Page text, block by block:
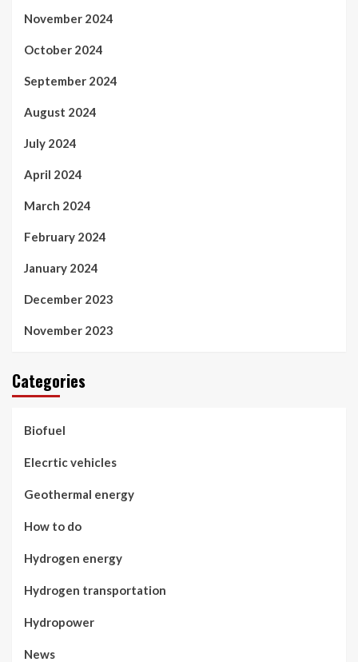
November 2024
October 2024
September 2024
August 2024
July 2024
April 2024
March 2024
February 2024
January 2024
December 2023
November 2023
Categories
Biofuel
Elecrtic vehicles
Geothermal energy
How to do
Hydrogen energy
Hydrogen transportation
Hydropower
News